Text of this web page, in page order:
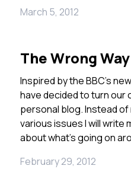
March 5, 2012
The Wrong
Inspired by the BBC’s
have decided to turn our
personal blog. Instead
various issues I will
about what’s going on
February 29, 2012